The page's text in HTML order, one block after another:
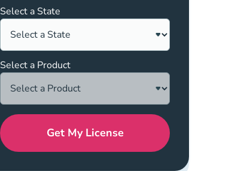
Select a State
Select a Product
Get My License